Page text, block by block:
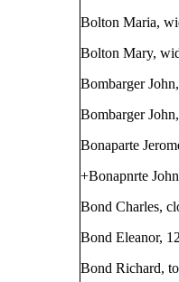
Bolton Maria,
Bolton Mary,
Bombarger
Bombarger
Bonaparte
+Bonapnrte
Bond Charles,
Bond Eleanor,
Bond Richard,